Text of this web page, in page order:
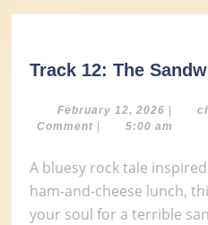
Track 12: The
February 12, 2026
12,
|
Comment | 5:00 am
A bluesy rock tale inspired by Ollie’s tragically sad
ham-and-cheese lunch,
your soul for a terrible